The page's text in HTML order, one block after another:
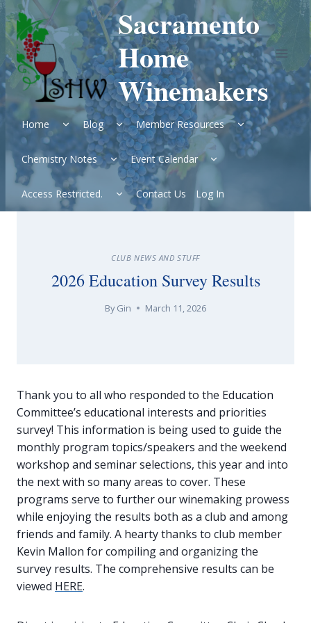
Skip
to
content
Sacramento
Home
Winemakers
Home
Expand
child
menu
Blog
Expand
child
menu
Member Resources
Expand
child
menu
Chemistry Notes
Expand
child
menu
Event Calendar
Expand
child
Access Restricted.
Expand
child
menu
Contact Us Log In
CLUB NEWS AND STUFF
2026 Education Survey Results
By Gin March 11, 2026
Thank you to all who responded to the Education
Committee’s educational interests and priorities
survey! This information is being used to guide the
monthly program topics/speakers and the weekend
workshop and seminar selections, this year and into
the next with so many areas to cover. These
programs serve to further our winemaking prowess
while enjoying the results both as a club and among
friends and family. A hearty thanks to club member
Kevin Mallon for compiling and organizing the
survey results. The comprehensive results can be
viewed HERE.